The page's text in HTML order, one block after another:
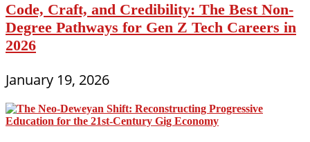
Code, Craft, and Credibility: The Best Non-
Degree Pathways for Gen Z Tech Careers in
2026
January 19, 2026